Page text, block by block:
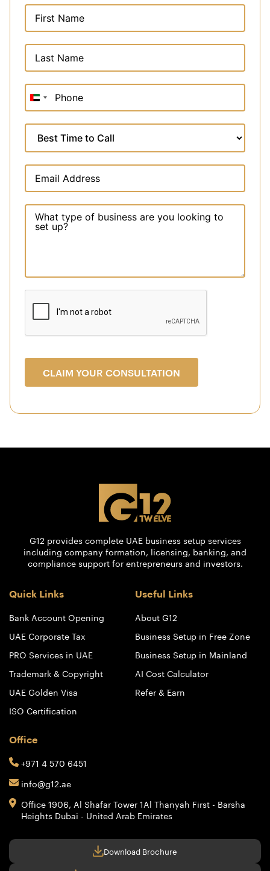
United
Arab
+971
CLAIM YOUR CONSULTATION
G12 provides complete UAE business setup services
including company formation, licensing, banking, and
compliance support for entrepreneurs and investors.
Quick Links
Bank Account Opening
UAE Corporate Tax
PRO Services in UAE
Trademark & Copyright
UAE Golden Visa
ISO Certification
Useful Links
About G12
Business Setup in Free Zone
Business Setup in Mainland
AI Cost Calculator
Refer & Earn
Office
+971 4 570 6451
info@g12.ae
Office 1906, Al Shafar Tower 1Al Thanyah First - Barsha
Heights Dubai - United Arab Emirates
Download Brochure